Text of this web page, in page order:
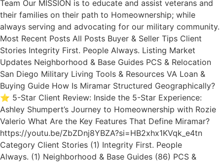
Team Our MISSION is to educate and assist veterans and
their families on their path to Homeownership; while
always serving and advocating for our military community.
Most Recent Posts All Posts Buyer & Seller Tips Client
Stories Integrity First. People Always. Listing Market
Updates Neighborhood & Base Guides PCS & Relocation
San Diego Military Living Tools & Resources VA Loan &
Buying Guide How Is Miramar Structured Geographically?
⭐ 5-Star Client Review: Inside the 5-Star Experience:
Ashley Shumpert’s Journey to Homeownership with Rozie
Valerio What Are the Key Features That Define Miramar?
https://youtu.be/ZbZDnj8YBZA?si=HB2xhx1KVqk_e4tn
Category Client Stories (1) Integrity First. People
Always. (1) Neighborhood & Base Guides (86) PCS &